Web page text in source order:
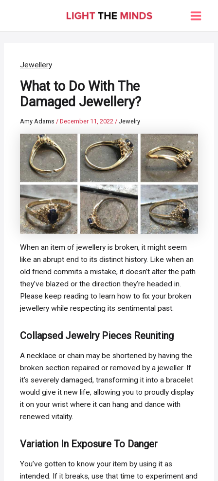
Main
Jewellery
What to Do With The
Damaged Jewellery?
Amy Adams/December 11, 2022/Jewelry
When an item of jewellery is broken, it might seem
like an abrupt end to its distinct history. Like when an
old friend commits a mistake, it doesn’t alter the path
they’ve blazed or the direction they’re headed in.
Please keep reading to learn how to fix your broken
jewellery while respecting its sentimental past.
Collapsed Jewelry Pieces Reuniting
A necklace or chain may be shortened by having the
broken section repaired or removed by a jeweller. If
it’s severely damaged, transforming it into a bracelet
would give it new life, allowing you to proudly display
it on your wrist where it can hang and dance with
renewed vitality.
Variation In Exposure To Danger
You’ve gotten to know your item by using it as
intended. If it breaks, use that time to experiment and